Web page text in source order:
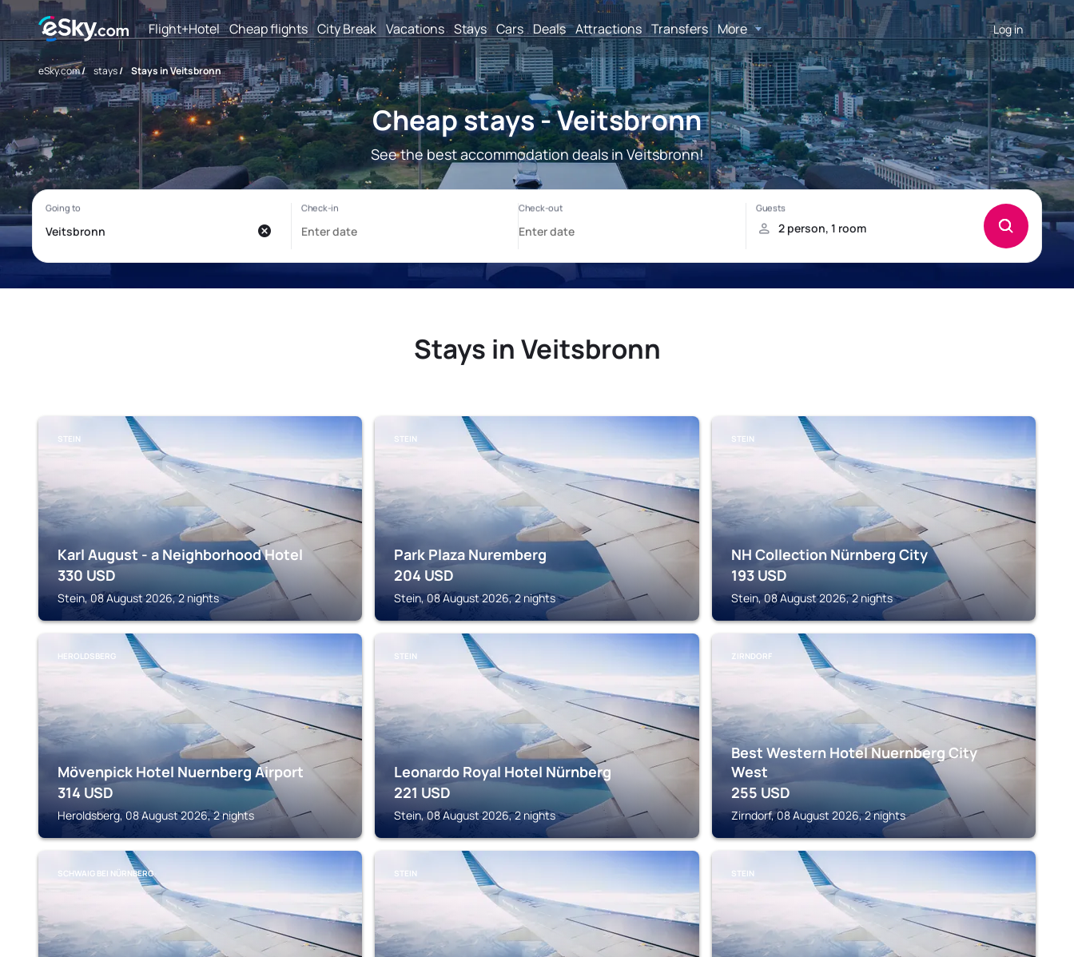
Flight+Hotel Cheap flights City Break Vacations Stays Cars Deals Attractions Transfers More Log in
eSky.com/ stays/ Stays in Veitsbronn
Cheap stays - Veitsbronn
See the best accommodation deals in Veitsbronn!
Stays in Veitsbronn
STEIN
Karl August - a Neighborhood Hotel
330 USD
Stein, 08 August 2026, 2 nights
STEIN
Park Plaza Nuremberg
204 USD
Stein, 08 August 2026, 2 nights
STEIN
NH Collection Nürnberg City
193 USD
Stein, 08 August 2026, 2 nights
HEROLDSBERG
Mövenpick Hotel Nuernberg Airport
314 USD
Heroldsberg, 08 August 2026, 2 nights
STEIN
Leonardo Royal Hotel Nürnberg
221 USD
Stein, 08 August 2026, 2 nights
ZIRNDORF
Best Western Hotel Nuernberg City
West
255 USD
Zirndorf, 08 August 2026, 2 nights
SCHWAIG BEI NÜRNBERG STEIN STEIN